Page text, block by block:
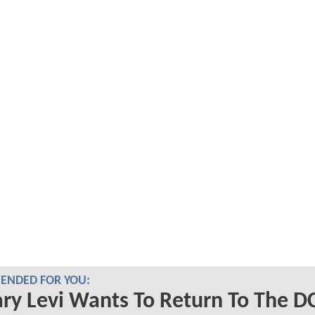
FOR YOU:
Levi Wants To Return To The